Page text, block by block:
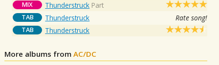
MIX Thunderstruck Part
TAB Thunderstruck Rate song!
TAB Thunderstruck
More albums fromAC/DC